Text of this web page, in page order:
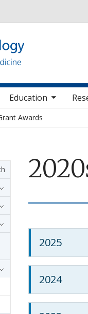
Education
nav itemstoggle sub
Awards
2025
2024